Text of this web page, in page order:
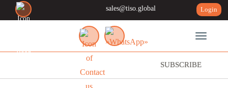
sales@tiso.global Login
Toggle
SUBSCRIBE